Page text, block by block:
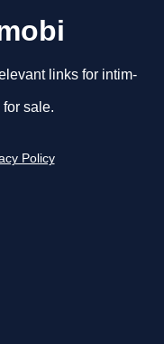
links for intim-
sale.
Policy